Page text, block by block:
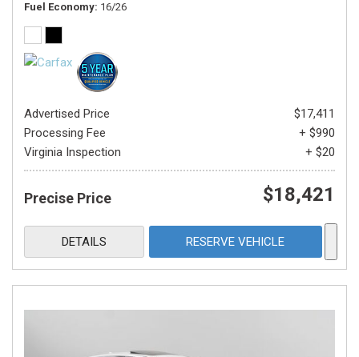
Fuel Economy 16/26
Advertised Price
$17,411
Processing Fee
+ $990
Virginia Inspection
+ $20
Precise Price $18,421
DETAILS RESERVE VEHICLE